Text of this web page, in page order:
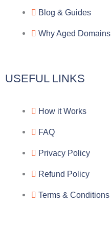
Blog & Guides
Why Aged Domains
USEFUL LINKS
How it Works
FAQ
Privacy Policy
Refund Policy
Terms & Conditions